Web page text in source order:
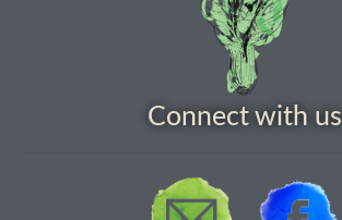
How to grow Brussels sprouts
How to grow cabbages
How to grow calendula
How to grow California Poppies
Connect with us